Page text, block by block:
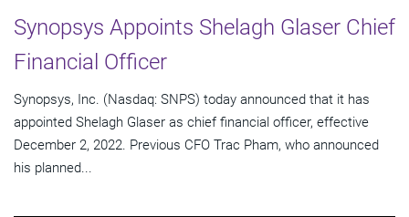
Synopsys Appoints Shelagh Glaser Chief
Financial Officer
Synopsys, Inc. (Nasdaq: SNPS) today announced that it has
appointed Shelagh Glaser as chief financial officer, effective
December 2, 2022. Previous CFO Trac Pham, who announced
his planned...